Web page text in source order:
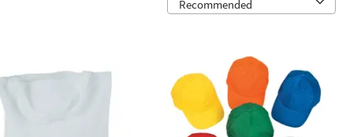
x 3" DIY Large White Canvas Tote Bag Coloring Crafts - 12 Pc.
Bright Baseball Caps - 12 Pc.